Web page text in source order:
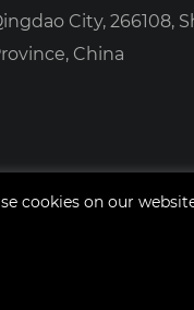
City, 266108,
China
cookies on our